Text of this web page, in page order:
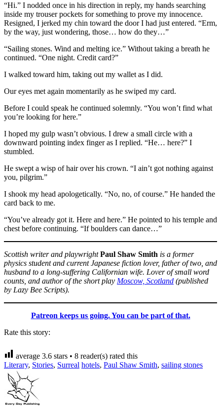
“Hi.” I nodded once in his direction in reply, my hands searching
inside my trouser pockets for something to prove my innocence.
Resigned, I jerked my chin toward the door I had just entered. “Erm,
by the way, just wondering, those… how do they…”
“Sailing stones. Wind and melting ice.” Without taking a breath he
continued. “One night. Credit card?”
I walked toward him, taking out my wallet as I did.
Our eyes met again momentarily as he swiped my card.
Before I could speak he continued solemnly. “You won’t find what
you’re looking for here.”
I hoped my gulp wasn’t obvious. I drew a small circle with a
downward pointing index finger as I replied. “He… here?” I
stumbled.
He swept a wisp of hair over his crown. “I ain’t got nothing against
you, pilgrim.”
I shook my head apologetically. “No, no, of course.” He handed the
card back to me.
“You’ve already got it. Here and here.” He pointed to his temple and
chest before continuing. “If boulders can dance…”
Scottish writer and playwright Paul Shaw Smith is a former
physics student and current Japanese fiction lover, father of two, and
husband to a long-suffering Californian wife. Lover of small word
counts, and author of the short play Moscow, Scotland (published
by Lazy Bee Scripts).
Patreon keeps us going. You can be part of that.
Rate this story:
average 3.6 stars • 8 reader(s) rated this
Literary, Stories, Surreal hotels, Paul Shaw Smith, sailing stones